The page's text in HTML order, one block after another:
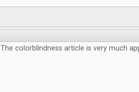
The colorblindness article is very much